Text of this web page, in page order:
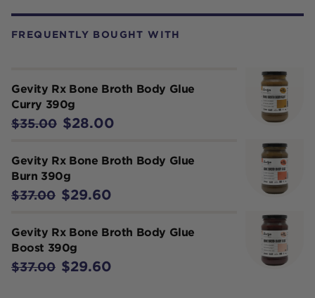
FREQUENTLY BOUGHT WITH
Gevity Rx Bone Broth Body Glue
Curry 390g
$35.00 $28.00
Gevity Rx Bone Broth Body Glue
Burn 390g
$37.00 $29.60
Gevity Rx Bone Broth Body Glue
Boost 390g
$37.00 $29.60